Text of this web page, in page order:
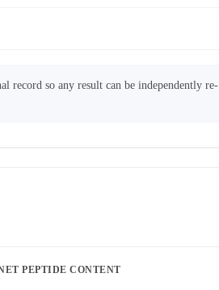
record so any result can be independently re-
PEPTIDE CONTENT